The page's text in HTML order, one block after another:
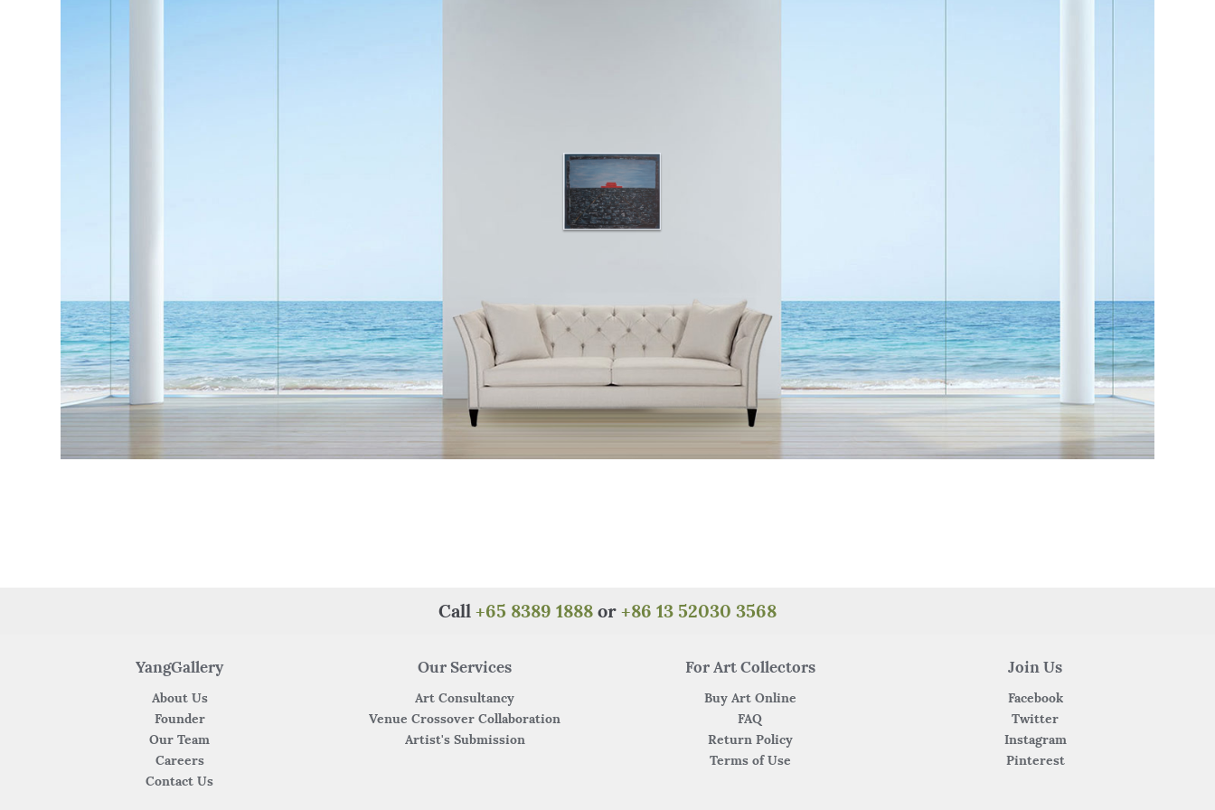
Call +65 8389 1888 or +86 13 52030 3568
YangGallery
About Us
Founder
Our Team
Careers
Contact Us
Our Services
Art Consultancy
Venue Crossover Collaboration
Artist's Submission
For Art Collectors
Buy Art Online
FAQ
Return Policy
Terms of Use
Join Us
Facebook
Twitter
Instagram
Pinterest